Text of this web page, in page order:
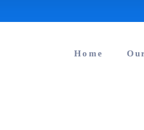
Home